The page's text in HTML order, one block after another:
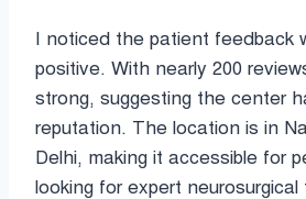
I noticed the patient feedback
positive. With nearly 200
strong, suggesting the center
reputation. The location is in
Delhi, making it accessible for
looking for expert